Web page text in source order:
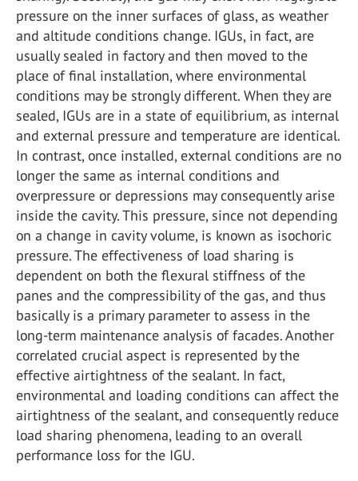
pressure on the inner surfaces of glass, as weather
and altitude conditions change. IGUs, in fact, are
usually sealed in factory and then moved to the
place of final installation, where environmental
conditions may be strongly different. When they are
sealed, IGUs are in a state of equilibrium, as internal
and external pressure and temperature are identical.
In contrast, once installed, external conditions are no
longer the same as internal conditions and
overpressure or depressions may consequently arise
inside the cavity. This pressure, since not depending
on a change in cavity volume, is known as isochoric
pressure. The effectiveness of load sharing is
dependent on both the flexural stiffness of the
panes and the compressibility of the gas, and thus
basically is a primary parameter to assess in the
long-term maintenance analysis of facades. Another
correlated crucial aspect is represented by the
effective airtightness of the sealant. In fact,
environmental and loading conditions can affect the
airtightness of the sealant, and consequently reduce
load sharing phenomena, leading to an overall
performance loss for the IGU.